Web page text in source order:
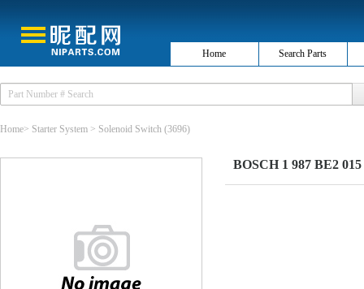
Home Search Parts
Home> Starter System > Solenoid Switch (3696)
BOSCH 1 987 BE2